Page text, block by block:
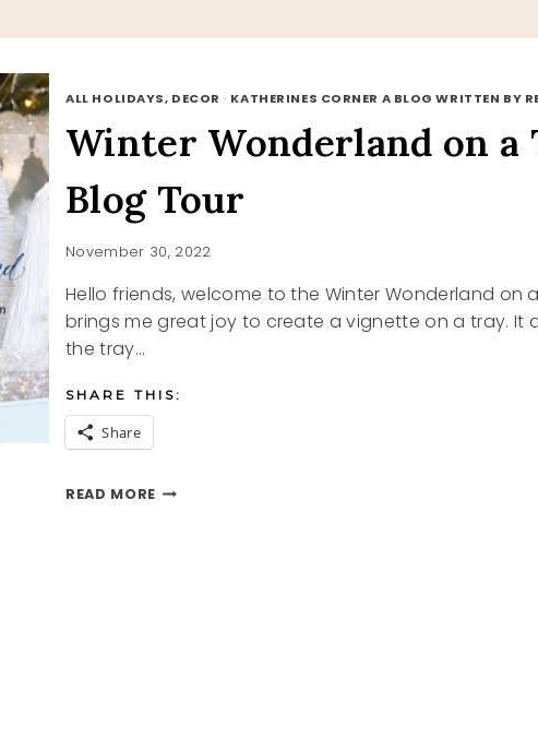
ALL HOLIDAYS, DECOR · KATHERINES CORNER A BLOG WRITTEN BY
Winter Wonderland on a
Blog Tour
November 30, 2022
Hello friends, welcome to the Winter Wonderland on
brings me great joy to create a vignette on a tray. It
the tray…
SHARE THIS:
Share
READ MOREWINTER